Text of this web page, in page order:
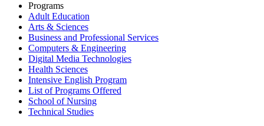
Programs
Adult Education
Arts & Sciences
Business and Professional Services
Computers & Engineering
Digital Media Technologies
Health Sciences
Intensive English Program
List of Programs Offered
School of Nursing
Technical Studies